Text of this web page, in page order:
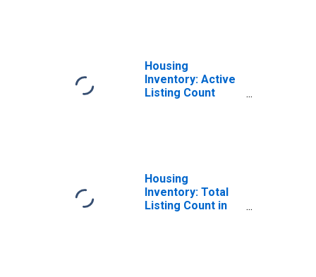
Housing
Inventory: Active
Listing Count
Housing
Inventory: Total
Listing Count in